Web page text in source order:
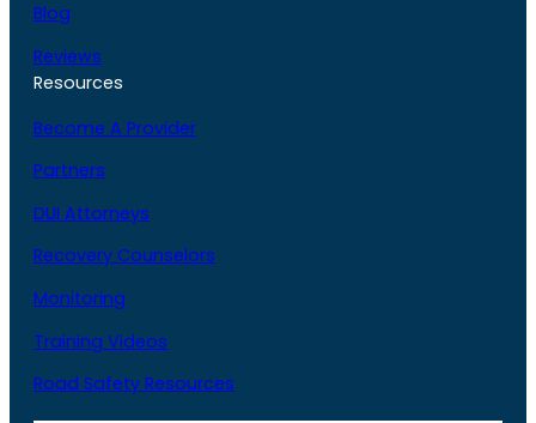
Blog
Reviews
Resources
Become A Provider
Partners
DUI Attorneys
Recovery Counselors
Monitoring
Training Videos
Road Safety Resources